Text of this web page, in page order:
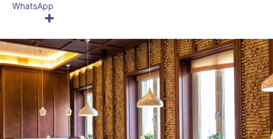
WhatsApp